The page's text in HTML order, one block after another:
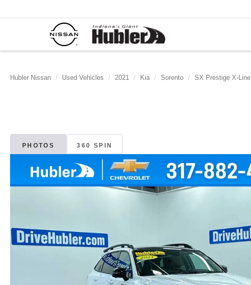
Hubler Nissan Used Vehicles 2021 Kia Sorento SX Prestige X-Line
PHOTOS 360 SPIN